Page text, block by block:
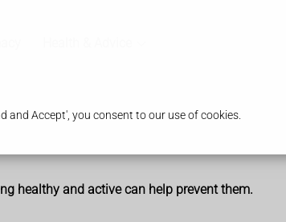
and Accept', you consent to our use of cookies.
healthy and active can help prevent them.